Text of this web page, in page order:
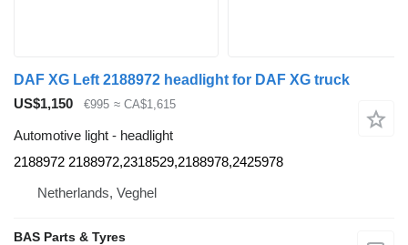
DAF XG Left 2188972 headlight for DAF XG truck
US$1,150
€995 ≈ CA$1,615
Automotive light - headlight
2188972 2188972,2318529,2188978,2425978
Netherlands, Veghel
BAS Parts & Tyres